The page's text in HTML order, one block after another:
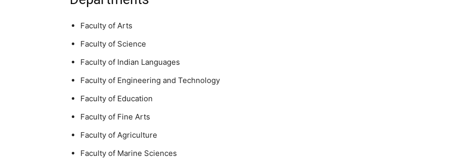
Faculty of Arts
Faculty of Science
Faculty of Indian Languages
Faculty of Engineering and Technology
Faculty of Education
Faculty of Fine Arts
Faculty of Agriculture
Faculty of Marine Sciences